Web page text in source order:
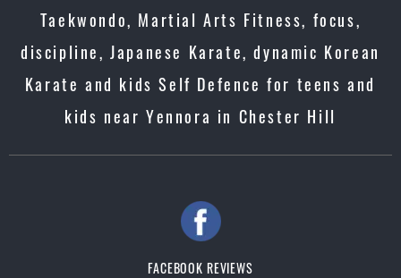
Taekwondo, Martial Arts Fitness, focus,
discipline, Japanese Karate, dynamic Korean
Karate and kids Self Defence for teens and
kids near Yennora in Chester Hill
FACEBOOK REVIEWS